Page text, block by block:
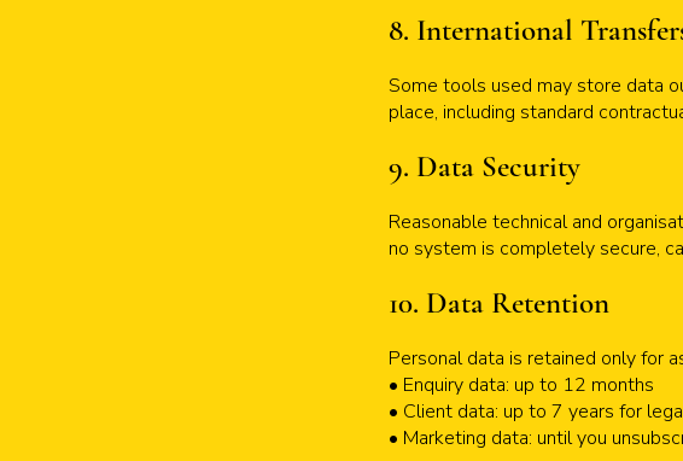
8. International
Some tools used may store data
place, including standard
9. Data Security
Reasonable technical and
no system is completely secure,
10. Data Retention
Personal data is retained only for
• Enquiry data: up to 12 months
• Client data: up to 7 years for
• Marketing data: until you